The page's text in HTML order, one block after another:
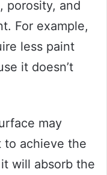
porosity, and
For example,
less paint
it doesn’t
may
to achieve the
will absorb the